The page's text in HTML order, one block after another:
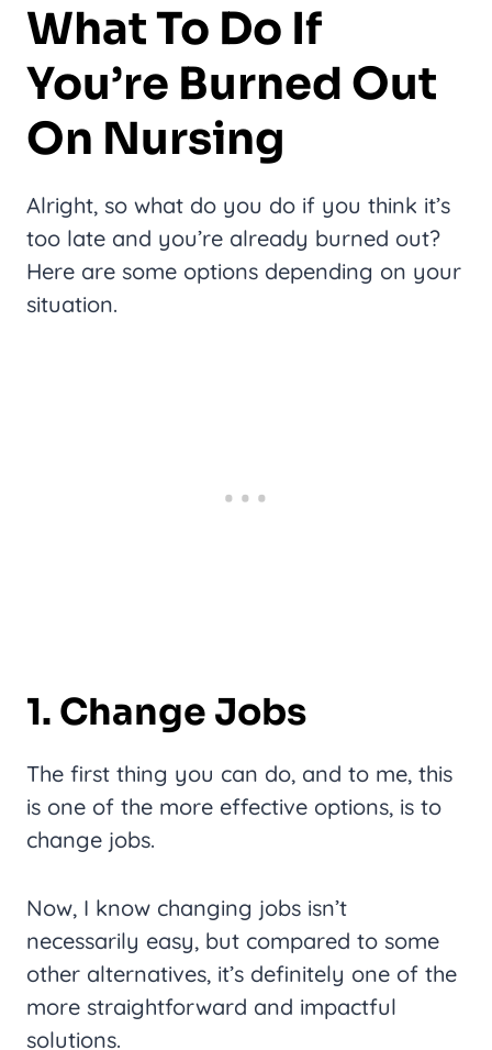
What To Do If
You’re Burned Out
On Nursing
Alright, so what do you do if you think it’s
too late and you’re already burned out?
Here are some options depending on your
situation.
1. Change Jobs
The first thing you can do, and to me, this
is one of the more effective options, is to
change jobs.
Now, I know changing jobs isn’t
necessarily easy, but compared to some
other alternatives, it’s definitely one of the
more straightforward and impactful
solutions.